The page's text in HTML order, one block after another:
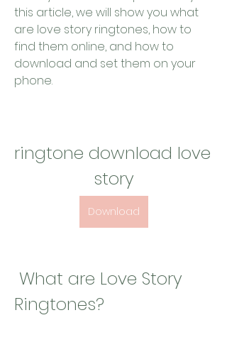
this article, we will show you what
are love story ringtones, how to
find them online, and how to
download and set them on your
phone.
ringtone download love
story
Download
Ringtones?